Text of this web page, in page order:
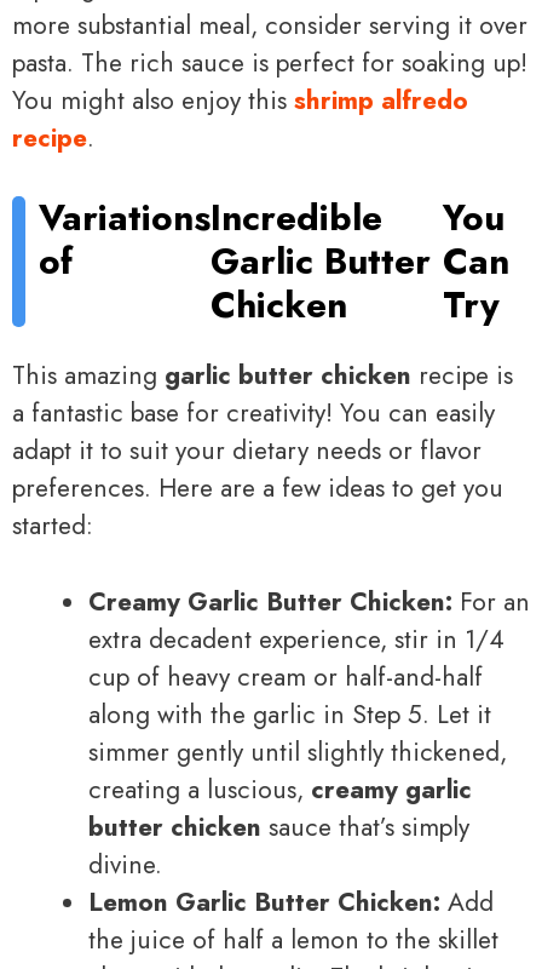
more substantial meal, consider serving it over
pasta. The rich sauce is perfect for soaking up!
You might also enjoy this shrimp alfredo
recipe.
Variations
of
Incredible
Garlic Butter
Chicken
You
Can
Try
This amazing garlic butter chicken recipe is
a fantastic base for creativity! You can easily
adapt it to suit your dietary needs or flavor
preferences. Here are a few ideas to get you
started:
Creamy Garlic Butter Chicken: For an
extra decadent experience, stir in 1/4
cup of heavy cream or half-and-half
along with the garlic in Step 5. Let it
simmer gently until slightly thickened,
creating a luscious, creamy garlic
butter chicken sauce that’s simply
divine.
Lemon Garlic Butter Chicken: Add
the juice of half a lemon to the skillet